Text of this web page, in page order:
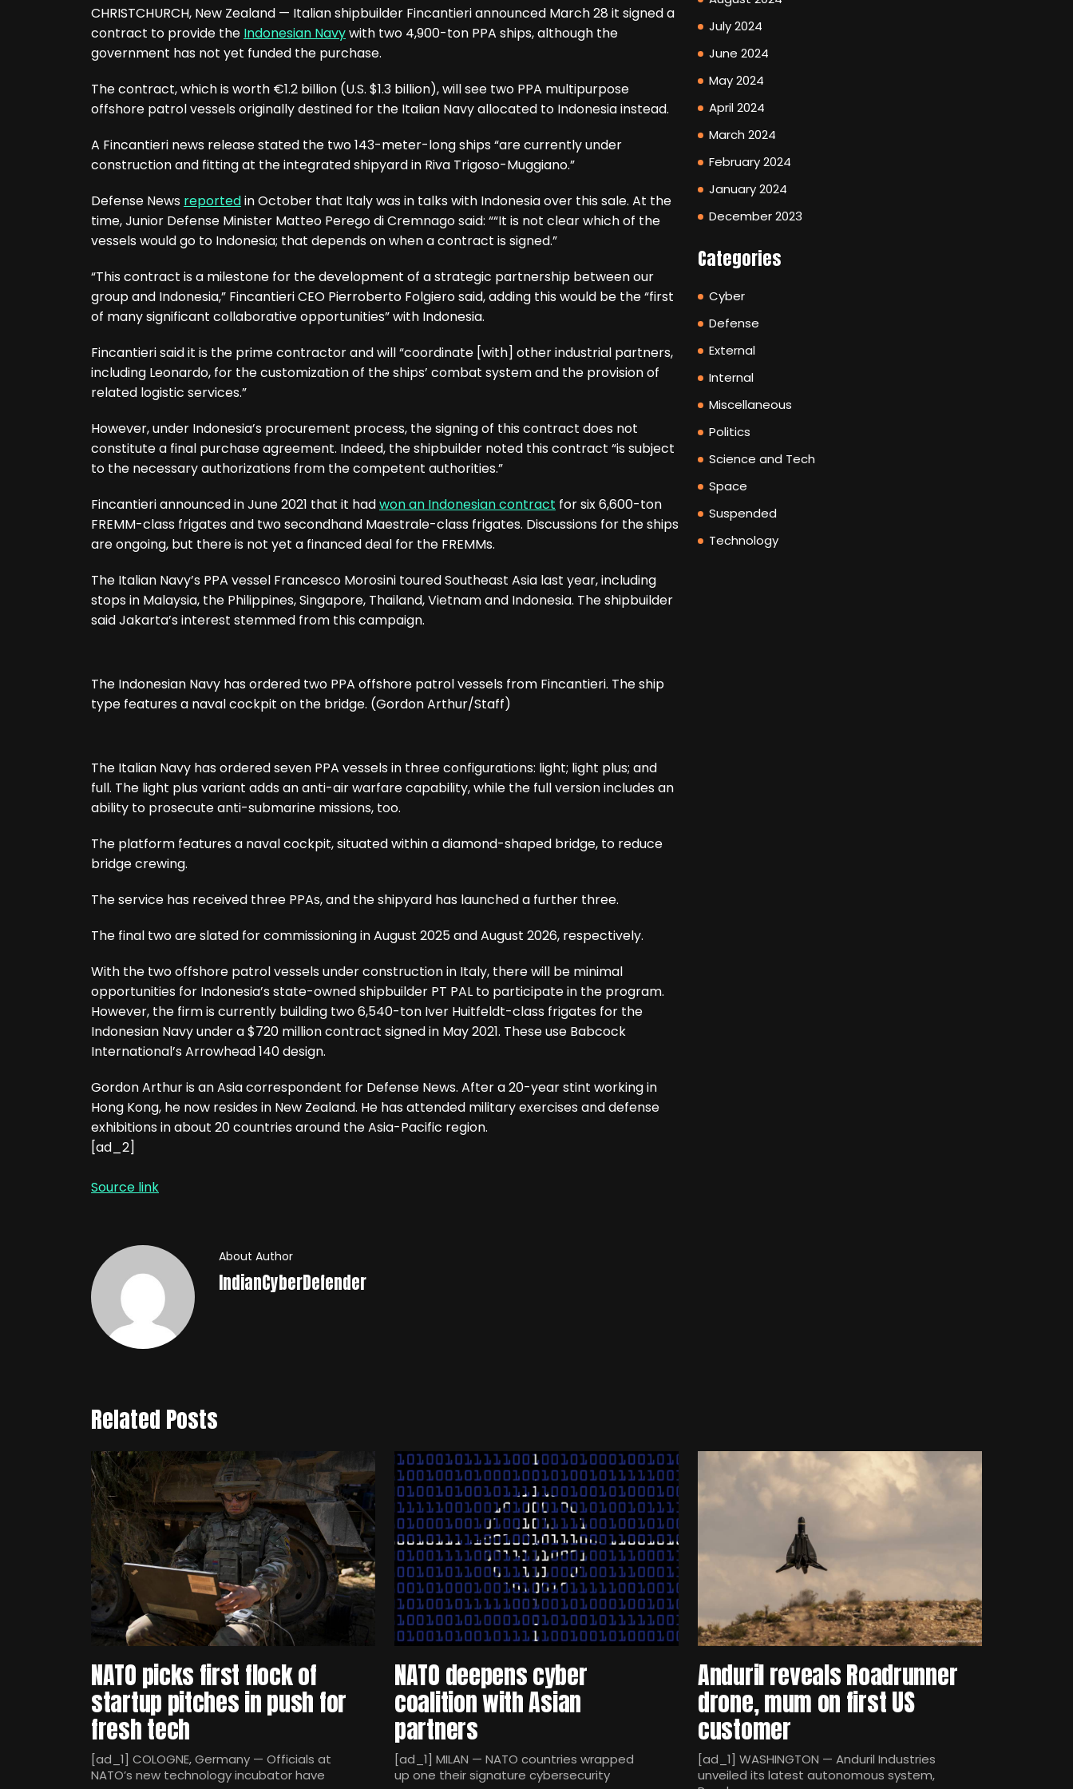
CHRISTCHURCH, New Zealand — Italian shipbuilder Fincantieri announced March 28 it signed a
contract to provide the Indonesian Navywith two 4,900-ton PPA ships, although the
government has not yet funded the purchase.
The contract, which is worth €1.2 billion (U.S. $1.3 billion), will see two PPA multipurpose
offshore patrol vessels originally destined for the Italian Navy allocated to Indonesia instead.
A Fincantieri news release stated the two 143-meter-long ships “are currently under
construction and fitting at the integrated shipyard in Riva Trigoso-Muggiano.”
Defense News reportedin October that Italy was in talks with Indonesia over this sale. At the
time, Junior Defense Minister Matteo Perego di Cremnago said: ““It is not clear which of the
vessels would go to Indonesia; that depends on when a contract is signed.”
“This contract is a milestone for the development of a strategic partnership between our
group and Indonesia,” Fincantieri CEO Pierroberto Folgiero said, adding this would be the “first
of many significant collaborative opportunities” with Indonesia.
Fincantieri said it is the prime contractor and will “coordinate [with] other industrial partners,
including Leonardo, for the customization of the ships’ combat system and the provision of
related logistic services.”
However, under Indonesia’s procurement process, the signing of this contract does not
constitute a final purchase agreement. Indeed, the shipbuilder noted this contract “is subject
to the necessary authorizations from the competent authorities.”
Fincantieri announced in June 2021 that it hadwon an Indonesian contract for six 6,600-ton
FREMM-class frigates and two secondhand Maestrale-class frigates. Discussions for the ships
are ongoing, but there is not yet a financed deal for the FREMMs.
The Italian Navy’s PPA vessel Francesco Morosini toured Southeast Asia last year, including
stops in Malaysia, the Philippines, Singapore, Thailand, Vietnam and Indonesia. The shipbuilder
said Jakarta’s interest stemmed from this campaign.
The Indonesian Navy has ordered two PPA offshore patrol vessels from Fincantieri. The ship
type features a naval cockpit on the bridge. (Gordon Arthur/Staff)
The Italian Navy has ordered seven PPA vessels in three configurations: light; light plus; and
full. The light plus variant adds an anti-air warfare capability, while the full version includes an
ability to prosecute anti-submarine missions, too.
The platform features a naval cockpit, situated within a diamond-shaped bridge, to reduce
bridge crewing.
The service has received three PPAs, and the shipyard has launched a further three.
The final two are slated for commissioning in August 2025 and August 2026, respectively.
With the two offshore patrol vessels under construction in Italy, there will be minimal
opportunities for Indonesia’s state-owned shipbuilder PT PAL to participate in the program.
However, the firm is currently building two 6,540-ton Iver Huitfeldt-class frigates for the
Indonesian Navy under a $720 million contract signed in May 2021. These use Babcock
International’s Arrowhead 140 design.
Gordon Arthur is an Asia correspondent for Defense News. After a 20-year stint working in
Hong Kong, he now resides in New Zealand. He has attended military exercises and defense
exhibitions in about 20 countries around the Asia-Pacific region.
[ad_2]
Source link
About Author
IndianCyberDefender
July 2024
June 2024
May 2024
April 2024
March 2024
February 2024
January 2024
December 2023
Categories
Cyber
Defense
External
Internal
Miscellaneous
Politics
Science and Tech
Space
Suspended
Technology
Related Posts
NATO picks first flock of
startup pitches in push for
fresh tech
[ad_1] COLOGNE, Germany — Officials at
NATO’s new technology incubator have
NATO deepens cyber
coalition with Asian
partners
[ad_1] MILAN — NATO countries wrapped
up one their signature cybersecurity
Anduril reveals Roadrunner
drone, mum on first US
customer
[ad_1] WASHINGTON — Anduril Industries
unveiled its latest autonomous system,